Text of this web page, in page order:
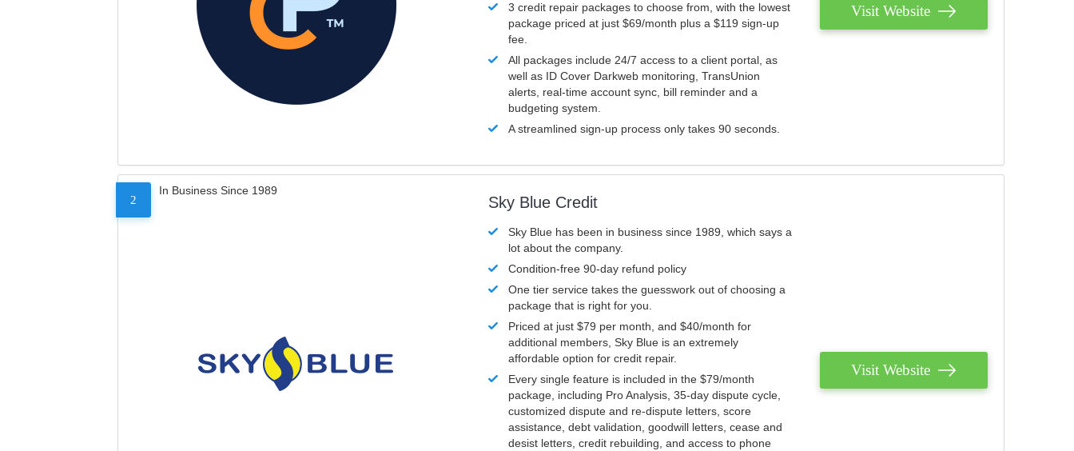
3 credit repair packages to choose from, with the lowest
package priced at just $69/month plus a $119 sign-up
fee.
All packages include 24/7 access to a client portal, as
well as ID Cover Darkweb monitoring, TransUnion
alerts, real-time account sync, bill reminder and a
budgeting system.
A streamlined sign-up process only takes 90 seconds.
Visit Website
2
In Business Since 1989
Sky Blue Credit
Sky Blue has been in business since 1989, which says a
lot about the company.
Condition-free 90-day refund policy
One tier service takes the guesswork out of choosing a
package that is right for you.
Priced at just $79 per month, and $40/month for
additional members, Sky Blue is an extremely
affordable option for credit repair.
Every single feature is included in the $79/month
package, including Pro Analysis, 35-day dispute cycle,
customized dispute and re-dispute letters, score
assistance, debt validation, goodwill letters, cease and
desist letters, credit rebuilding, and access to phone
Visit Website